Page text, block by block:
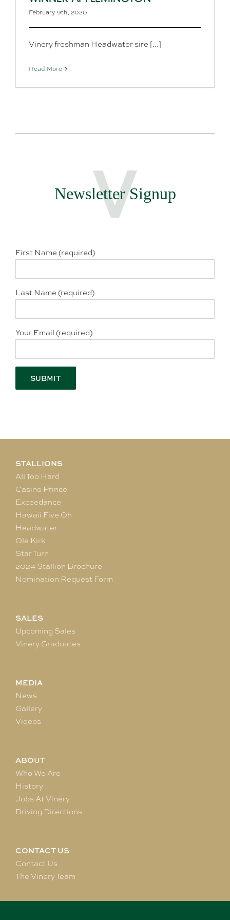
February 9th, 2020
Vinery freshman Headwater sire [...]
Read More
Newsletter Signup
First Name (required)
Last Name (required)
Your Email (required)
STALLIONS
All Too Hard
Casino Prince
Exceedance
Hawaii Five Oh
Headwater
Ole Kirk
Star Turn
2024 Stallion Brochure
Nomination Request Form
SALES
Upcoming Sales
Vinery Graduates
MEDIA
News
Gallery
Videos
ABOUT
Who We Are
History
Jobs At Vinery
Driving Directions
CONTACT US
Contact Us
The Vinery Team